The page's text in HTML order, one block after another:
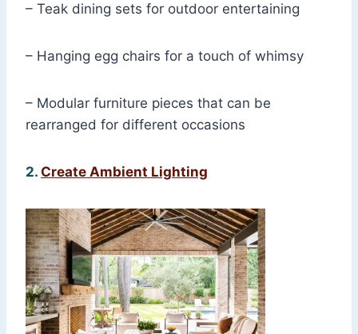
– Teak dining sets for outdoor entertaining
– Hanging egg chairs for a touch of whimsy
– Modular furniture pieces that can be
rearranged for different occasions
2. Create Ambient Lighting